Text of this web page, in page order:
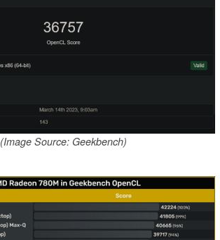
(Image Source: Geekbench)